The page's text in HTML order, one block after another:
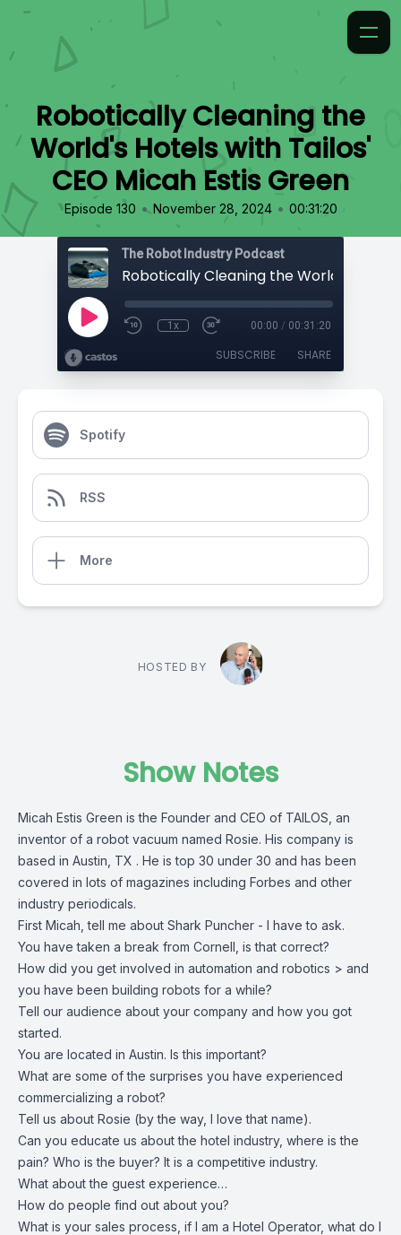
Robotically Cleaning the
World's Hotels with Tailos'
CEO Micah Estis Green
Episode 130 • November 28, 2024 • 00:31:20
The Robot Industry Podcast
1x 00:00 / 00:31:20
SUBSCRIBE SHARE
Spotify
RSS
More
HOSTED BY
Show Notes
Micah Estis Green is the Founder and CEO of TAILOS , an
inventor of a robot vacuum named Rosie. His company is
based in Austin, TX . He is top 30 under 30 and has been
covered in lots of magazines including Forbes and other
industry periodicals.
First Micah, tell me about Shark Puncher - I have to ask.
You have taken a break from Cornell, is that correct?
How did you get involved in automation and robotics > and
you have been building robots for a while?
Tell our audience about your company and how you got
started.
You are located in Austin. Is this important?
What are some of the surprises you have experienced
commercializing a robot?
Tell us about Rosie (by the way, I love that name).
Can you educate us about the hotel industry, where is the
pain? Who is the buyer? It is a competitive industry.
What about the guest experience…
How do people find out about you?
What is your sales process, if I am a Hotel Operator, what do I